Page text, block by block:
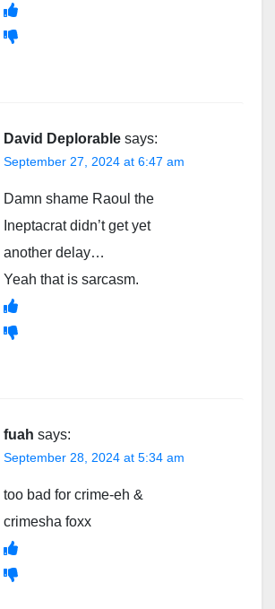
David Deplorable says:
September 27, 2024 at 6:47 am
Damn shame Raoul the
Ineptacrat didn’t get yet
another delay…
Yeah that is sarcasm.
fuah says:
September 28, 2024 at 5:34 am
too bad for crime-eh &
crimesha foxx